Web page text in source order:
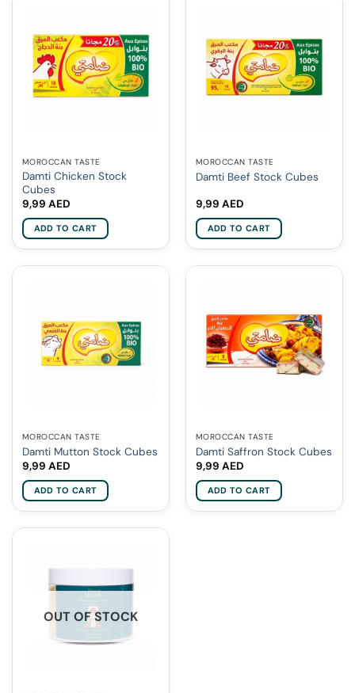
MOROCCAN TASTE
Damti Chicken Stock
Cubes
9,99 AED
ADD TO CART
MOROCCAN TASTE
Damti Beef Stock Cubes
9,99 AED
ADD TO CART
MOROCCAN TASTE
Damti Mutton Stock Cubes
9,99 AED
ADD TO CART
MOROCCAN TASTE
Damti Saffron Stock Cubes
9,99 AED
ADD TO CART
OUT OF STOCK